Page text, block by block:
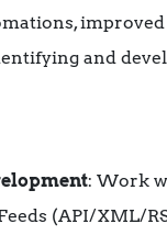
and
: Work
(API/XML/